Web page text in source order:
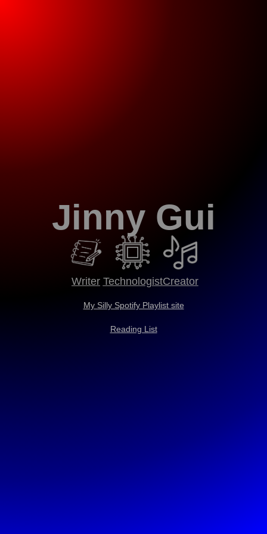
Jinny Gui
Writer TechnologistCreator
My Silly Spotify Playlist site
Reading List